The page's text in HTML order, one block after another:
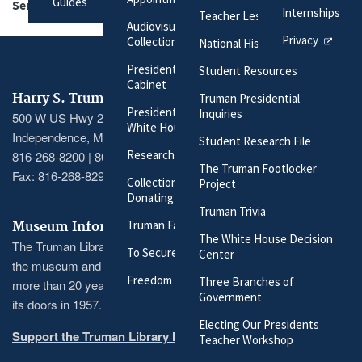
Audiovisual Materials
Collection
President Harry S. Truman's
Cabinet
President Harry S. Truman's
White House Staff
Researching Our Holdings
Collection Policy and
Donating Materials
Truman Family Genealogy
To Secure These Rights
Freedom to Serve
Teacher Lesson Plans
National History Day
Student Resources
Truman Presidential
Inquiries
Student Research File
The Truman Footlocker
Project
Truman Trivia
The White House Decision
Center
Three Branches of
Government
Electing Our Presidents
Teacher Workshop
Internships
Privacy
Series: Official File
Harry S. Truman Library & Museum
500 W US Hwy 24
Independence, MO 64050
816-268-8200 | 800-833-1225
Fax: 816-268-8295
Museum Information
The Truman Library recently completed a massive renovation of
the museum and its exhibitions, the first major renovation in
more than 20 years and the largest since the museum opened
its doors in 1957.
Support the Truman Library here